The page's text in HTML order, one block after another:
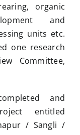
organic
and
units etc.
one research
Committee,
and
entitled
/ Sangli /